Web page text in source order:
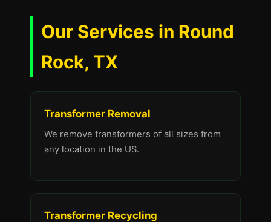
Our Services in Round
Rock, TX
Transformer Removal
We remove transformers of all sizes from
any location in the US.
Transformer Recycling